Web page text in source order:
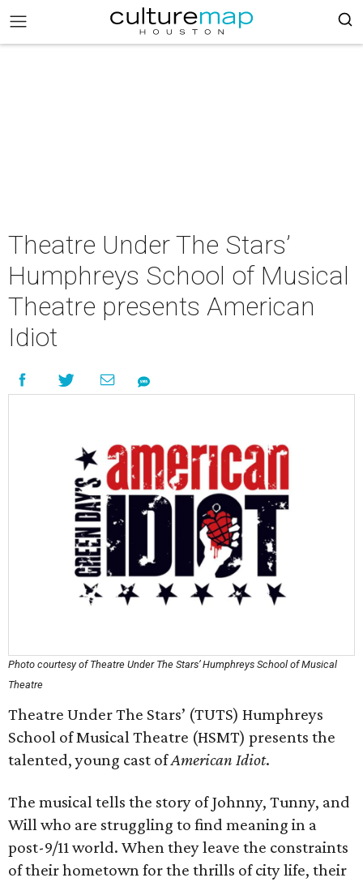
Theatre Under The Stars’
Humphreys School of Musical
Theatre presents American
Idiot
Photo courtesy of Theatre Under The Stars’ Humphreys School of Musical
Theatre
Theatre Under The Stars’ (TUTS) Humphreys
School of Musical Theatre (HSMT) presents the
talented, young cast ofAmerican Idiot.
The musical tells the story of Johnny, Tunny, and
Will who are struggling to find meaning in a
post-9/11 world. When they leave the constraints
of their hometown for the thrills of city life, their